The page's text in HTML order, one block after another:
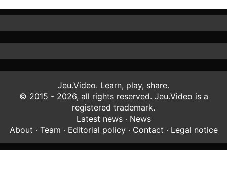
Jeu.Video. Learn, play, share.
© 2015 - 2026, all rights reserved. Jeu.Video is a
registered trademark.
Latest news· News
About · Team · Editorial policy· Contact · Legal notice